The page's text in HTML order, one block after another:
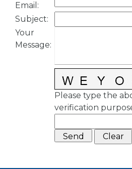
Email :
Subject:
Your
Message:
Please type the
verification